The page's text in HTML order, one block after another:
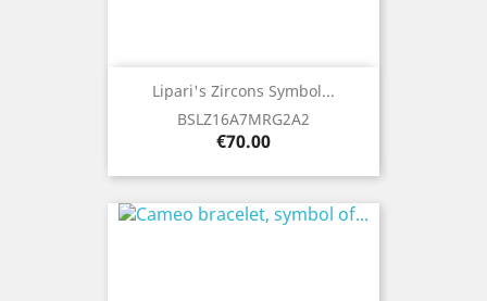
Lipari's Zircons Symbol...
BSLZ16A7MRG2A2
Price
€70.00